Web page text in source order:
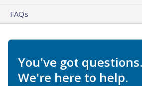
FAQs
You've got questions.
We're here to help.